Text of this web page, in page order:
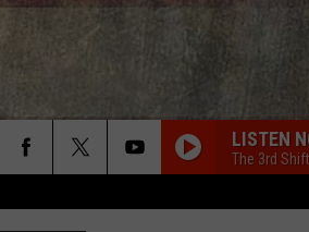
LISTEN
The 3rd Shift